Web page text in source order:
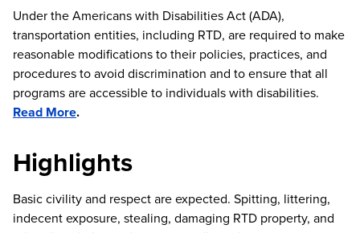
Under the Americans with Disabilities Act (ADA),
transportation entities, including RTD, are required to make
reasonable modifications to their policies, practices, and
procedures to avoid discrimination and to ensure that all
programs are accessible to individuals with disabilities.
Read More.
Highlights
Basic civility and respect are expected. Spitting, littering,
indecent exposure, stealing, damaging RTD property, and